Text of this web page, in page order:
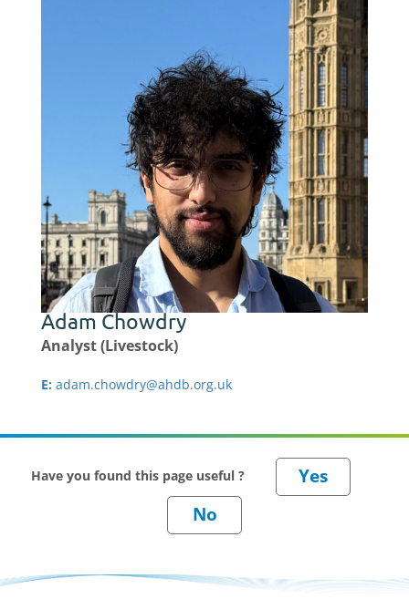
Adam Chowdry
Analyst (Livestock)
E: adam.chowdry@ahdb.org.uk
Have you found this page useful ?